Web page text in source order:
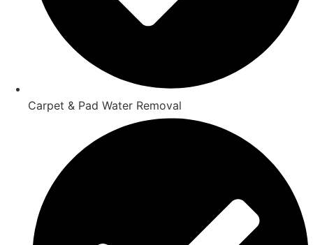
Carpet & Pad Water Removal